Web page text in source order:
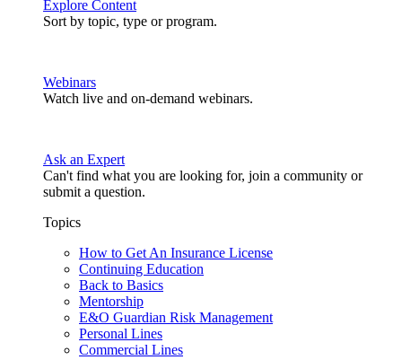
Explore Content
Sort by topic, type or program.
Webinars
Watch live and on-demand webinars.
Ask an Expert
Can't find what you are looking for, join a community or
submit a question.
Topics
How to Get An Insurance License
Continuing Education
Back to Basics
Mentorship
E&O Guardian Risk Management
Personal Lines
Commercial Lines